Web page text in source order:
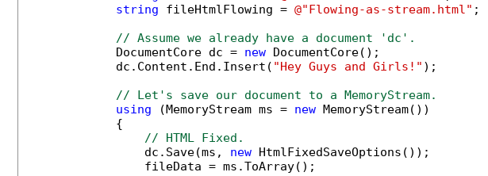
string fileHtmlFlowing = @"Flowing-as-stream.html" ;
// Assume we already have a document 'dc'.
            DocumentCore dc =
new DocumentCore();
            dc.Content.End.Insert(
"Hey Guys and Girls!" );
// Let's save our document to a MemoryStream.
using (MemoryStream ms = new MemoryStream())
            {
// HTML Fixed.
                dc.Save(ms,
new HtmlFixedSaveOptions());
                fileData = ms.ToArray();